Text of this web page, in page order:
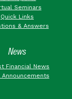
Seminars
Quick Links
& Answers
News
Financial News
Announcements